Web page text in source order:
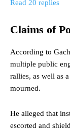
Read 20 replies
Claims of
According to
multiple public
rallies, as well as
mourned.
He alleged that
escorted and